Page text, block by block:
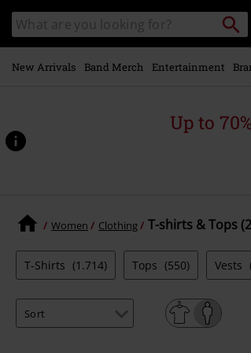
main
content
Search
catalogue
Search
New Arrivals Band Merch Entertainment
Up to
Women Clothing T-shirts & Tops
T-Shirts (1.714) Tops (550) Vests